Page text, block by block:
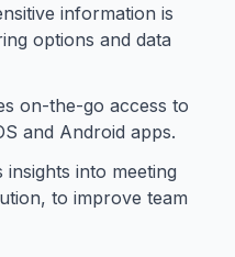
information is
options and data
on-the-go access to
and Android apps.
into meeting
to improve team